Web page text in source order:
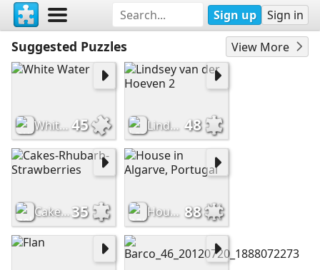
Sign up Sign in
Suggested Puzzles View More
White Water45 Lindsey van der Hoeven 2 48
Cakes-Rhubarb-Strawberries35 House in Algarve, Portugal 88